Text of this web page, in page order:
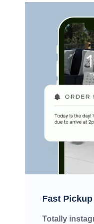
Fast
Totally